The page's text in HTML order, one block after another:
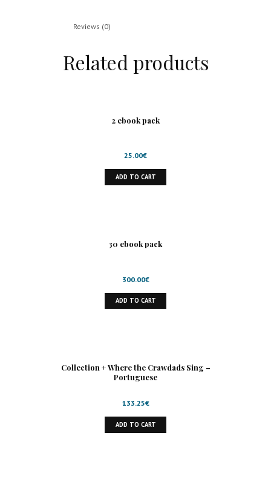
Reviews (0)
Related products
2 ebook pack
25.00€
ADD TO CART
30 ebook pack
300.00€
ADD TO CART
Collection + Where the Crawdads Sing –
Portuguese
133.25€
ADD TO CART